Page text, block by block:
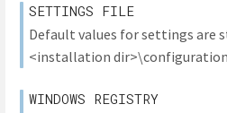
SETTINGS FILE
Default values for settings are
<installation
WINDOWS REGISTRY